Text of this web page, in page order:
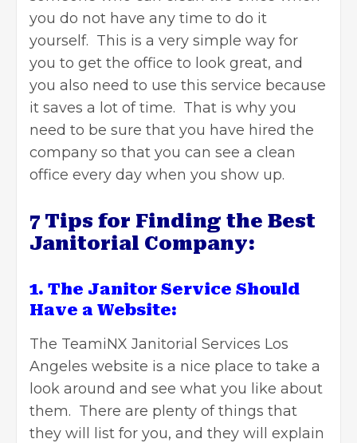
you do not have any time to do it
yourself. This is a very simple way for
you to get the office to look great, and
you also need to use this service because
it saves a lot of time. That is why you
need to be sure that you have hired the
company so that you can see a clean
office every day when you show up.
7 Tips for Finding the Best
Janitorial Company:
1. The Janitor Service Should
Have a Website:
The TeamiNX Janitorial Services Los
Angeles website is a nice place to take a
look around and see what you like about
them. There are plenty of things that
they will list for you, and they will explain